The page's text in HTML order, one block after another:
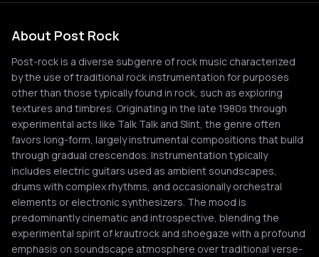
About Post Rock
Post-rock is a diverse subgenre of rock music characterized
by the use of traditional rock instrumentation for purposes
other than those typically found in rock, such as exploring
textures and timbres. Originating in the late 1980s through
experimental acts like Talk Talk and Slint, the genre often
favors long-form, largely instrumental compositions that build
through gradual crescendos. Instrumentation typically
includes electric guitars used as ambient soundscapes,
drums with complex rhythms, and occasionally orchestral
elements or electronic synthesizers. The mood is
predominantly cinematic and introspective, blending the
experimental spirit of krautrock and shoegaze with a profound
emphasis on soundscape atmosphere over traditional verse-